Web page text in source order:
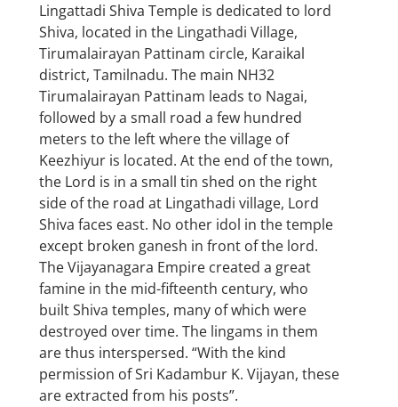
Lingattadi Shiva Temple is dedicated to lord
Shiva, located in the Lingathadi Village,
Tirumalairayan Pattinam circle, Karaikal
district, Tamilnadu. The main NH32
Tirumalairayan Pattinam leads to Nagai,
followed by a small road a few hundred
meters to the left where the village of
Keezhiyur is located. At the end of the town,
the Lord is in a small tin shed on the right
side of the road at Lingathadi village, Lord
Shiva faces east. No other idol in the temple
except broken ganesh in front of the lord.
The Vijayanagara Empire created a great
famine in the mid-fifteenth century, who
built Shiva temples, many of which were
destroyed over time. The lingams in them
are thus interspersed. “With the kind
permission of Sri Kadambur K. Vijayan, these
are extracted from his posts”.